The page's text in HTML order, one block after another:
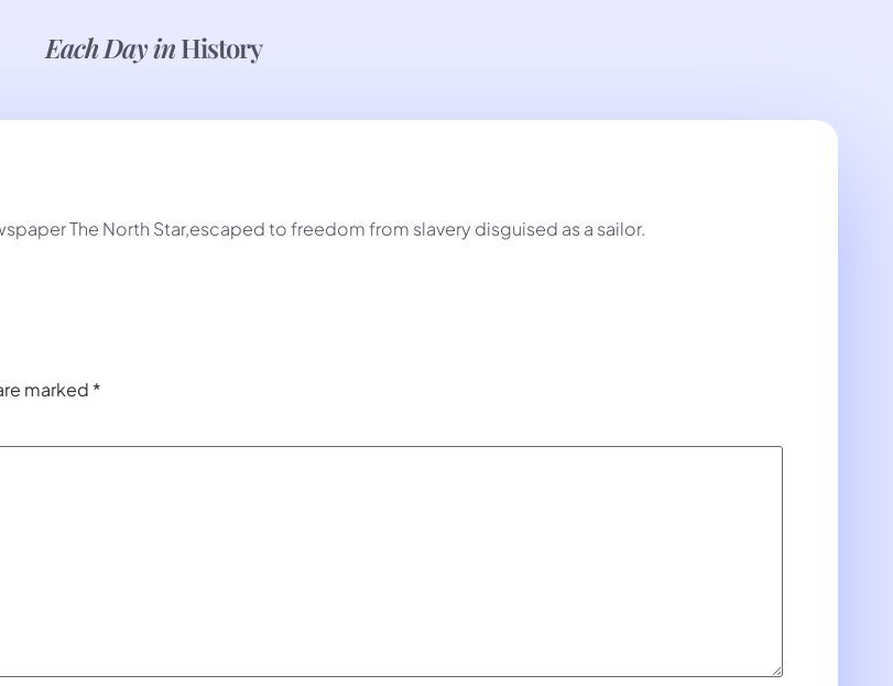
Each Day inHistory
The North Star,escaped to freedom from slavery disguised as a sailor.
marked *